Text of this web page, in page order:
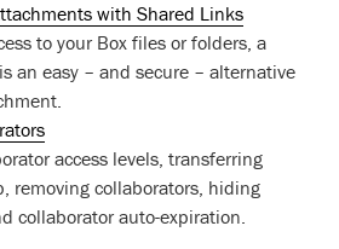
with Shared Links
to your Box files or folders, a
an easy – and secure – alternative
access levels, transferring
removing collaborators, hiding
collaborator auto-expiration.